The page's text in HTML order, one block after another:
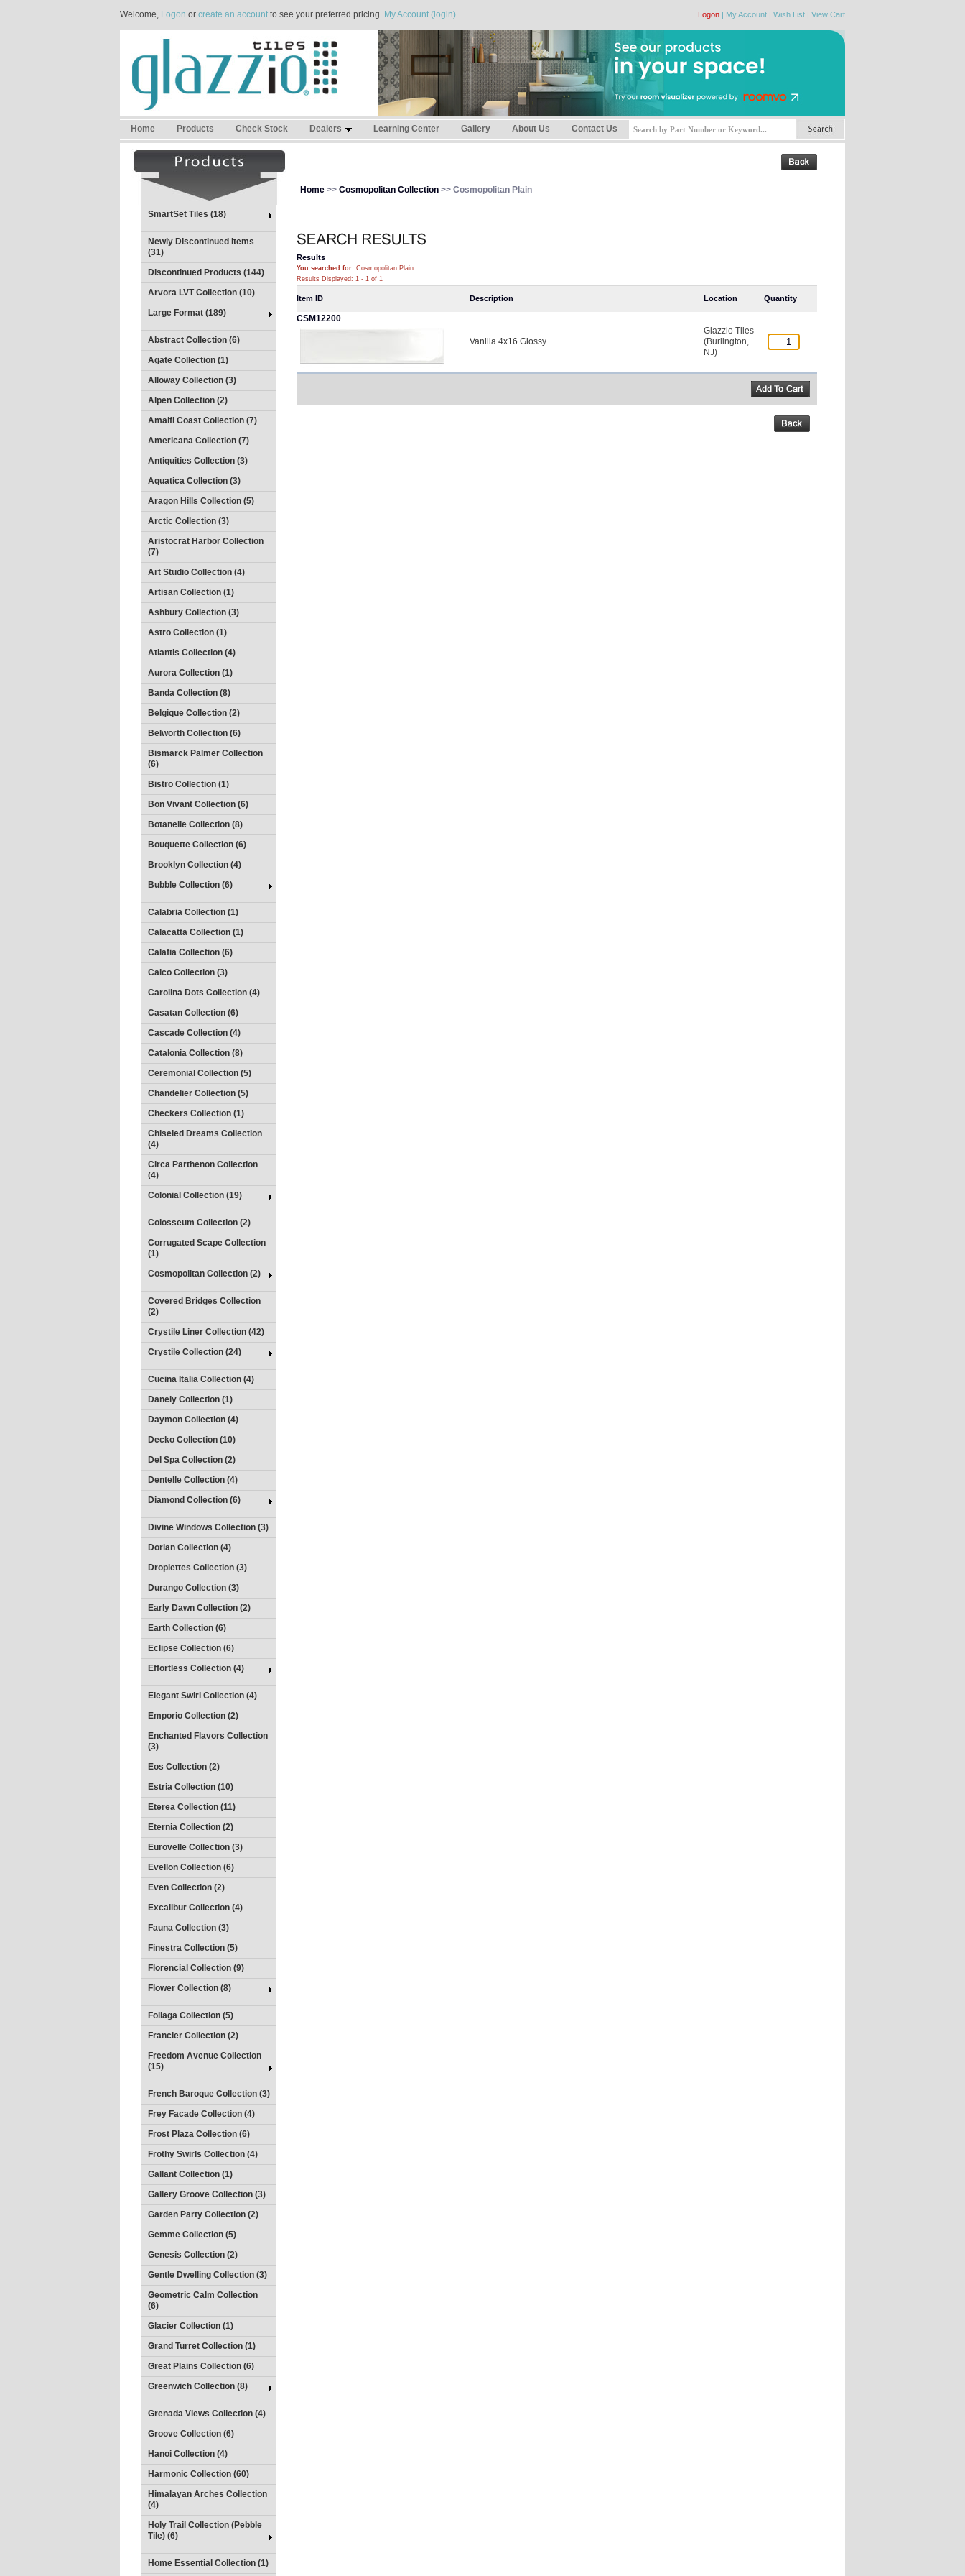
Welcome, Logon or create an accountto see your preferred pricing. My Account (login) Logon | My Account | Wish List | View Cart
Home Products Check Stock Dealers Learning Center Gallery About Us Contact Us
SmartSet Tiles (18)
Newly Discontinued Items
(31)
Discontinued Products (144)
Arvora LVT Collection (10)
Large Format (189)
Abstract Collection (6)
Agate Collection (1)
Alloway Collection (3)
Alpen Collection (2)
Amalfi Coast Collection (7)
Americana Collection (7)
Antiquities Collection (3)
Aquatica Collection (3)
Aragon Hills Collection (5)
Arctic Collection (3)
Aristocrat Harbor Collection
(7)
Art Studio Collection (4)
Artisan Collection (1)
Ashbury Collection (3)
Astro Collection (1)
Atlantis Collection (4)
Aurora Collection (1)
Banda Collection (8)
Belgique Collection (2)
Belworth Collection (6)
Bismarck Palmer Collection
(6)
Bistro Collection (1)
Bon Vivant Collection (6)
Botanelle Collection (8)
Bouquette Collection (6)
Brooklyn Collection (4)
Bubble Collection (6)
Calabria Collection (1)
Calacatta Collection (1)
Calafia Collection (6)
Calco Collection (3)
Carolina Dots Collection (4)
Casatan Collection (6)
Cascade Collection (4)
Catalonia Collection (8)
Ceremonial Collection (5)
Chandelier Collection (5)
Checkers Collection (1)
Chiseled Dreams Collection
(4)
Circa Parthenon Collection
(4)
Colonial Collection (19)
Colosseum Collection (2)
Corrugated Scape Collection
(1)
Cosmopolitan Collection (2)
Covered Bridges Collection
(2)
Crystile Liner Collection (42)
Crystile Collection (24)
Cucina Italia Collection (4)
Danely Collection (1)
Daymon Collection (4)
Decko Collection (10)
Del Spa Collection (2)
Dentelle Collection (4)
Diamond Collection (6)
Divine Windows Collection (3)
Dorian Collection (4)
Droplettes Collection (3)
Durango Collection (3)
Early Dawn Collection (2)
Earth Collection (6)
Eclipse Collection (6)
Effortless Collection (4)
Elegant Swirl Collection (4)
Emporio Collection (2)
Enchanted Flavors Collection
(3)
Eos Collection (2)
Estria Collection (10)
Eterea Collection (11)
Eternia Collection (2)
Eurovelle Collection (3)
Evellon Collection (6)
Even Collection (2)
Excalibur Collection (4)
Fauna Collection (3)
Finestra Collection (5)
Florencial Collection (9)
Flower Collection (8)
Foliaga Collection (5)
Francier Collection (2)
Freedom Avenue Collection
(15)
French Baroque Collection (3)
Frey Facade Collection (4)
Frost Plaza Collection (6)
Frothy Swirls Collection (4)
Gallant Collection (1)
Gallery Groove Collection (3)
Garden Party Collection (2)
Gemme Collection (5)
Genesis Collection (2)
Gentle Dwelling Collection (3)
Geometric Calm Collection
(6)
Glacier Collection (1)
Grand Turret Collection (1)
Great Plains Collection (6)
Greenwich Collection (8)
Grenada Views Collection (4)
Groove Collection (6)
Hanoi Collection (4)
Harmonic Collection (60)
Himalayan Arches Collection
(4)
Holy Trail Collection (Pebble
Tile) (6)
Home Essential Collection (1)
Home >> Cosmopolitan Collection >> Cosmopolitan Plain
Results
You searched for: Cosmopolitan Plain
Results Displayed: 1 - 1 of 1
Item ID Description Location Quantity
CSM12200
Vanilla 4x16 Glossy
Glazzio Tiles
(Burlington,
NJ)